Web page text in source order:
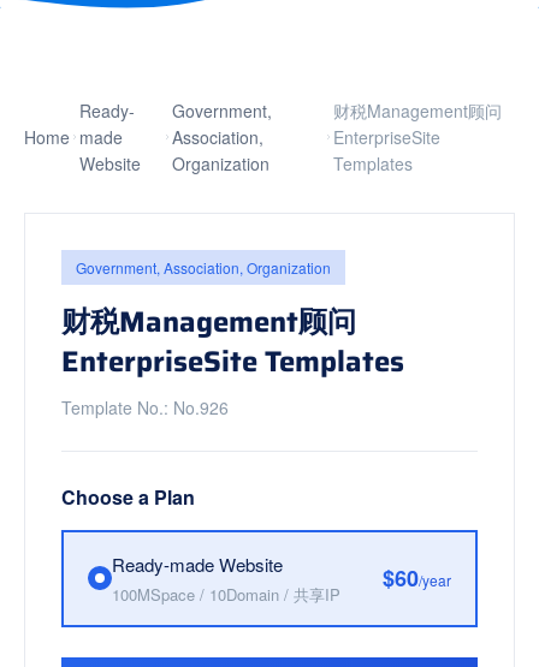
Home
Ready-
made
Website
Government,
Association,
Organization
财税Management顾问
EnterpriseSite
Templates
Government, Association, Organization
财税Management顾问
EnterpriseSite Templates
Template No.: No.926
Choose a Plan
Ready-made Website
100MSpace / 10Domain / 共享IP $60/year